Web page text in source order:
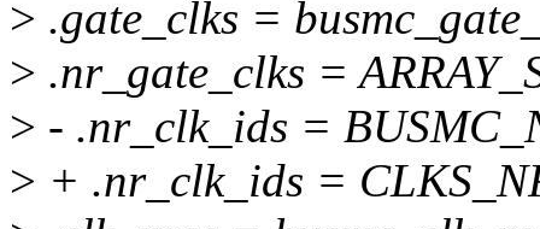
> .gate_clks =
> .nr_gate_clks =
> - .nr_clk_ids =
> + .nr_clk_ids =